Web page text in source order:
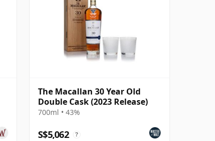
The Macallan 30 Year Old
Double Cask (2023 Release)
700ml • 43%
S$5,062 ?